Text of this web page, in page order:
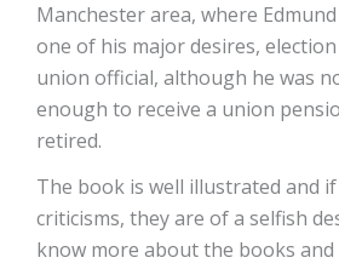
Manchester area, where
one of his major desires,
union official, although he was
enough to receive a union
retired.
The book is well illustrated and
criticisms, they are of a selfish
know more about the books